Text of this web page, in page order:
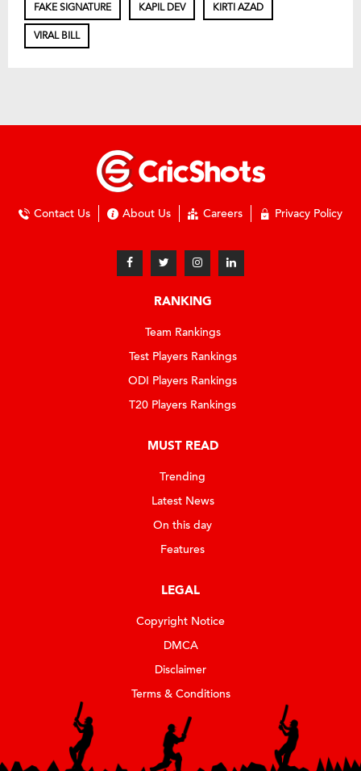
FAKE SIGNATURE KAPIL DEV KIRTI AZAD
VIRAL BILL
Contact Us About Us Careers Privacy Policy
RANKING
Team Rankings
Test Players Rankings
ODI Players Rankings
T20 Players Rankings
MUST READ
Trending
Latest News
On this day
Features
LEGAL
Copyright Notice
DMCA
Disclaimer
Terms & Conditions